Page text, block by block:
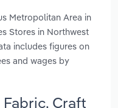
Metropolitan Area in
Stores in Northwest
includes figures on
and wages by
Craft